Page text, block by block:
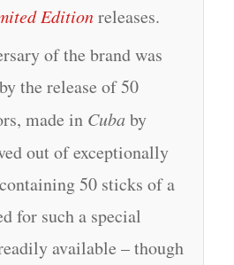
Editionreleases.
of the brand was
the release of 50
made in Cubaby
out of exceptionally
50 sticks of a
for such a special
available – though